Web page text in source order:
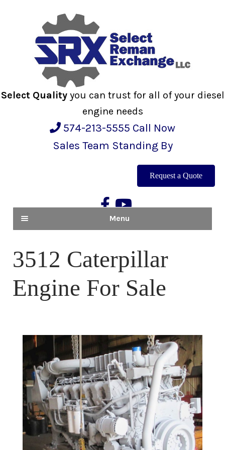
navigation
content
Select Qualityyou can trust for all of your diesel
engine needs
574-213-5555 Call Now
Sales Team Standing By
Request a Quote
Menu
Contact Us
Media
Engines
Surplus Diesel Engines
3512 Caterpillar
Engine For Sale